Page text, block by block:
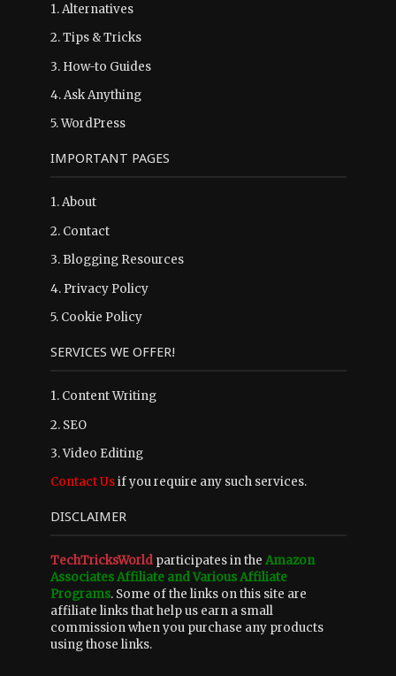
1.Alternatives
2.Tips & Tricks
3. How-to Guides
4.Ask Anything
5.WordPress
IMPORTANT PAGES
1.About
2. Contact
3. Blogging Resources
4. Privacy Policy
5. Cookie Policy
SERVICES WE OFFER!
1. Content Writing
2. SEO
3. Video Editing
Contact Usif you require any such services.
DISCLAIMER
TechTricksWorldparticipates in the Amazon
Associates Affiliate and Various Affiliate
Programs. Some of the links on this site are
affiliate links that help us earn a small
commission when you purchase any products
using those links.